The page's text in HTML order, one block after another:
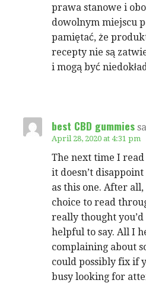
prawa stanowe i
dowolnym miejscu
pamiętać, że
recepty nie są
i mogą być
best CBD gummies
April 28, 2020 at 4:31 pm
The next time I
it doesn’t
as this one. After
choice to read
really thought
helpful to say. All I
complaining about
could possibly fix if
busy looking for